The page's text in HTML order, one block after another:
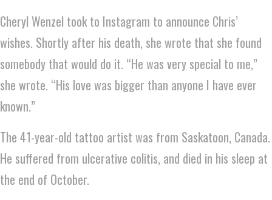
Cheryl Wenzel took to Instagram to announce Chris’
wishes. Shortly after his death, she wrote that she found
somebody that would do it. “He was very special to me,”
she wrote. “His love was bigger than anyone I have ever
known.”
The 41-year-old tattoo artist was from Saskatoon, Canada.
He suffered from ulcerative colitis, and died in his sleep at
the end of October.